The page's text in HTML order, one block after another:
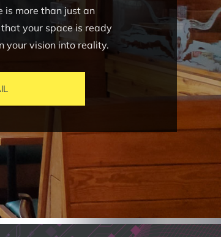
is more than just an
your space is ready
your vision into reality.